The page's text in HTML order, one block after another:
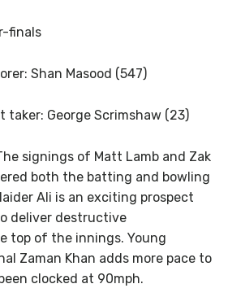
finals
Shan Masood (547)
taker: George Scrimshaw (23)
signings of Matt Lamb and Zak
both the batting and bowling
Ali is an exciting prospect
deliver destructive
top of the innings. Young
Zaman Khan adds more pace to
clocked at 90mph.